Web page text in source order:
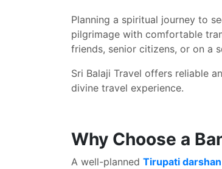
Planning a spiritual journey to
pilgrimage with comfortable
friends, senior citizens, or on a
Sri Balaji Travel offers reliable
divine travel experience.
Why Choose a
A well-planned Tirupati